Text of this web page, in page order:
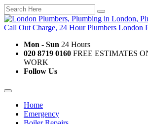
Mon - Sun 24 Hours
020 8719 0160 FREE ESTIMATES
WORK
Follow Us
Home
Emergency